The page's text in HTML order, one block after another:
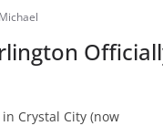
Crystal City (now